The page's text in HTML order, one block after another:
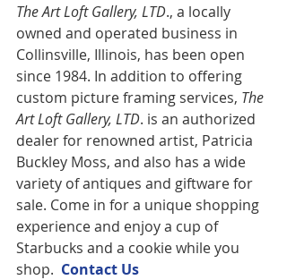
The Art Loft Gallery, LTD., a locally
owned and operated business in
Collinsville, Illinois, has been open
since 1984. In addition to offering
custom picture framing services, The
Art Loft Gallery, LTD. is an authorized
dealer for renowned artist, Patricia
Buckley Moss, and also has a wide
variety of antiques and giftware for
sale. Come in for a unique shopping
experience and enjoy a cup of
Starbucks and a cookie while you
shop. Contact Us